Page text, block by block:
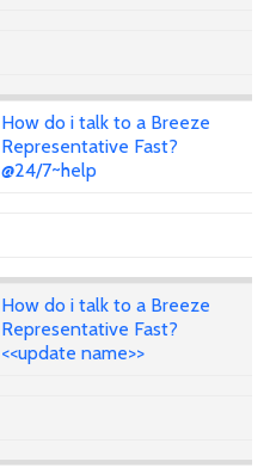
How do i talk to a Breeze
Representative Fast?
@24/7~help
How do i talk to a Breeze
Representative Fast?
<<update name>>